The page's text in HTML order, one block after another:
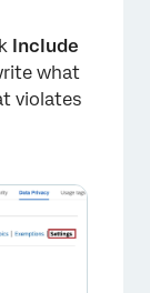
×
×
Include
what
violates